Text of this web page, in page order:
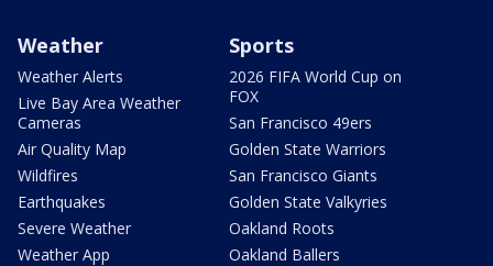
Weather
Weather Alerts
Live Bay Area Weather
Cameras
Air Quality Map
Wildfires
Earthquakes
Severe Weather
Weather App
Sports
2026 FIFA World Cup on
FOX
San Francisco 49ers
Golden State Warriors
San Francisco Giants
Golden State Valkyries
Oakland Roots
Oakland Ballers